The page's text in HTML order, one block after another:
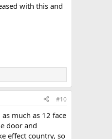
with this and
#10
much as 12 face
door and
effect country, so